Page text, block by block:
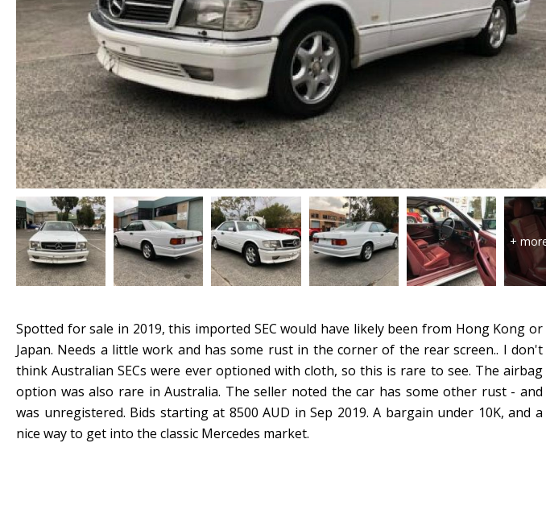
Spotted for sale in 2019, this imported SEC would have likely been from Hong Kong or
Japan. Needs a little work and has some rust in the corner of the rear screen.. I don't
think Australian SECs were ever optioned with cloth, so this is rare to see. The airbag
option was also rare in Australia. The seller noted the car has some other rust - and
was unregistered. Bids starting at 8500 AUD in Sep 2019. A bargain under 10K, and a
nice way to get into the classic Mercedes market.